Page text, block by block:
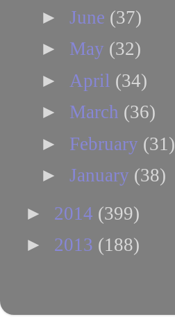
► June (37)
► May (32)
► April (34)
► March (36)
► February (31)
► January (38)
► 2014 (399)
► 2013 (188)